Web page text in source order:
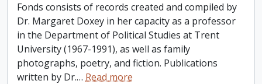
Fonds consists of records created and compiled by
Dr. Margaret Doxey in her capacity as a professor
in the Department of Political Studies at Trent
University (1967-1991), as well as family
photographs, poetry, and fiction. Publications
written by Dr.… Read more